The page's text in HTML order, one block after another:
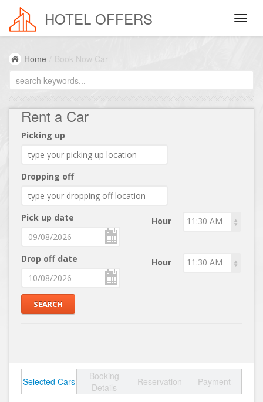
HOTEL OFFERS
Home Book Now Car
Rent a Car
Picking up
Dropping off
Pick up date Hour
Drop off date Hour
Selected Cars
Booking
Details
Reservation Payment